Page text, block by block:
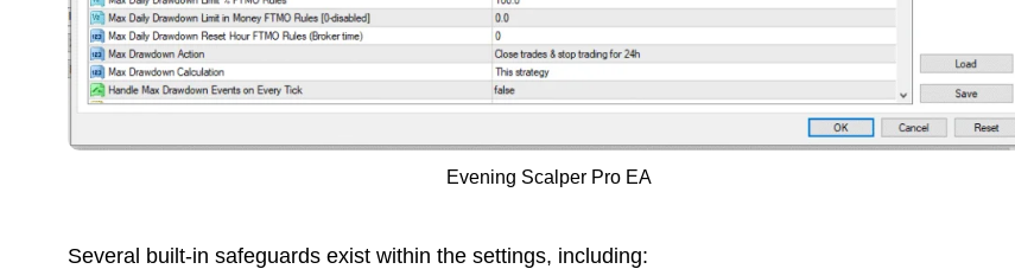
Evening Scalper Pro EA
Several built-in safeguards exist within the settings, including: